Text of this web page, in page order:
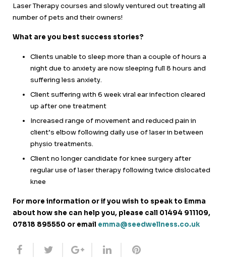
Laser Therapy courses and slowly ventured out treating all
number of pets and their owners!
What are you best success stories?
Clients unable to sleep more than a couple of hours a
night due to anxiety are now sleeping full 8 hours and
suffering less anxiety.
Client suffering with 6 week viral ear infection cleared
up after one treatment
Increased range of movement and reduced pain in
client’s elbow following daily use of laser in between
physio treatments.
Client no longer candidate for knee surgery after
regular use of laser therapy following twice dislocated
knee
For more information or if you wish to speak to Emma
about how she can help you, please call 01494 911109,
07818 895550 or email emma@seedwellness.co.uk